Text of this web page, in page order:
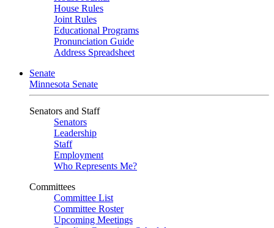
House Rules
Joint Rules
Educational Programs
Pronunciation Guide
Address Spreadsheet
Senate
Minnesota Senate
Senators and Staff
Senators
Leadership
Staff
Employment
Who Represents Me?
Committees
Committee List
Committee Roster
Upcoming Meetings